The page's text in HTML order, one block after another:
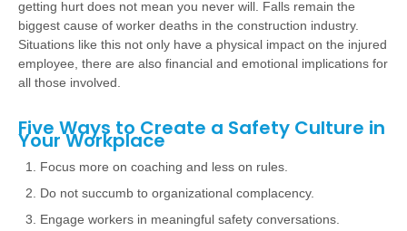
getting hurt does not mean you never will. Falls remain the
biggest cause of worker deaths in the construction industry.
Situations like this not only have a physical impact on the injured
employee, there are also financial and emotional implications for
all those involved.
Five Ways to Create a Safety Culture in
Your Workplace
Focus more on coaching and less on rules.
Do not succumb to organizational complacency.
Engage workers in meaningful safety conversations.